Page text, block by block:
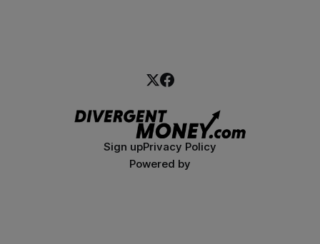
Sign upPrivacy Policy
Powered by